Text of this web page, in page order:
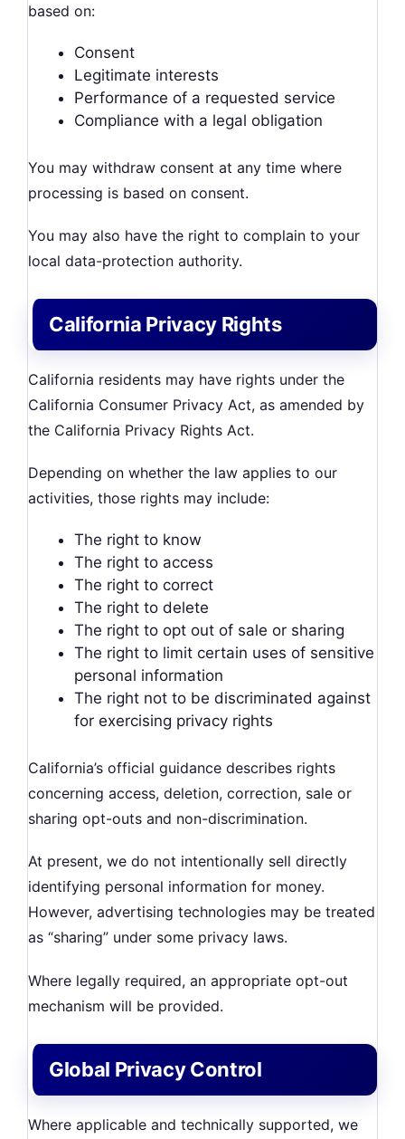
based on:
Consent
Legitimate interests
Performance of a requested service
Compliance with a legal obligation
You may withdraw consent at any time where
processing is based on consent.
You may also have the right to complain to your
local data-protection authority.
California Privacy Rights
California residents may have rights under the
California Consumer Privacy Act, as amended by
the California Privacy Rights Act.
Depending on whether the law applies to our
activities, those rights may include:
The right to know
The right to access
The right to correct
The right to delete
The right to opt out of sale or sharing
The right to limit certain uses of sensitive
personal information
The right not to be discriminated against
for exercising privacy rights
California’s official guidance describes rights
concerning access, deletion, correction, sale or
sharing opt-outs and non-discrimination.
At present, we do not intentionally sell directly
identifying personal information for money.
However, advertising technologies may be treated
as “sharing” under some privacy laws.
Where legally required, an appropriate opt-out
mechanism will be provided.
Global Privacy Control
Where applicable and technically supported, we